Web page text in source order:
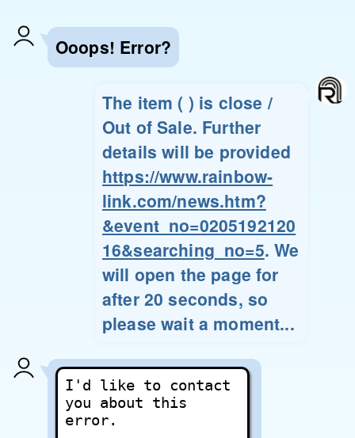
Ooops! Error?
The item ( ) is close /
Out of Sale. Further
details will be provided
https://www.rainbow-
link.com/news.htm?
&event_no=0205192120
16&searching_no=5. We
will open the page for
after 20 seconds, so
please wait a moment...